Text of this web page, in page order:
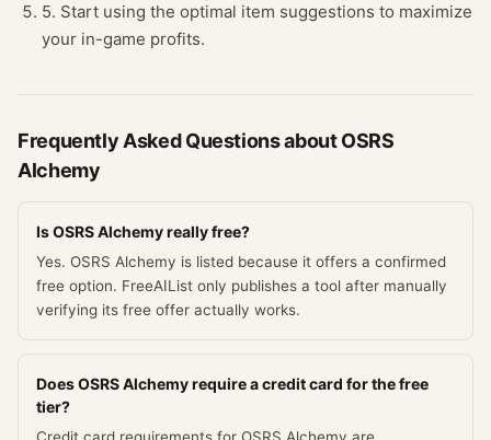
5. Start using the optimal item suggestions to maximize
your in-game profits.
Frequently Asked Questions aboutOSRS
Alchemy
Is OSRS Alchemy really free?
Yes. OSRS Alchemy is listed because it offers a confirmed
free option. FreeAIList only publishes a tool after manually
verifying its free offer actually works.
Does OSRS Alchemy require a credit card for the free
tier?